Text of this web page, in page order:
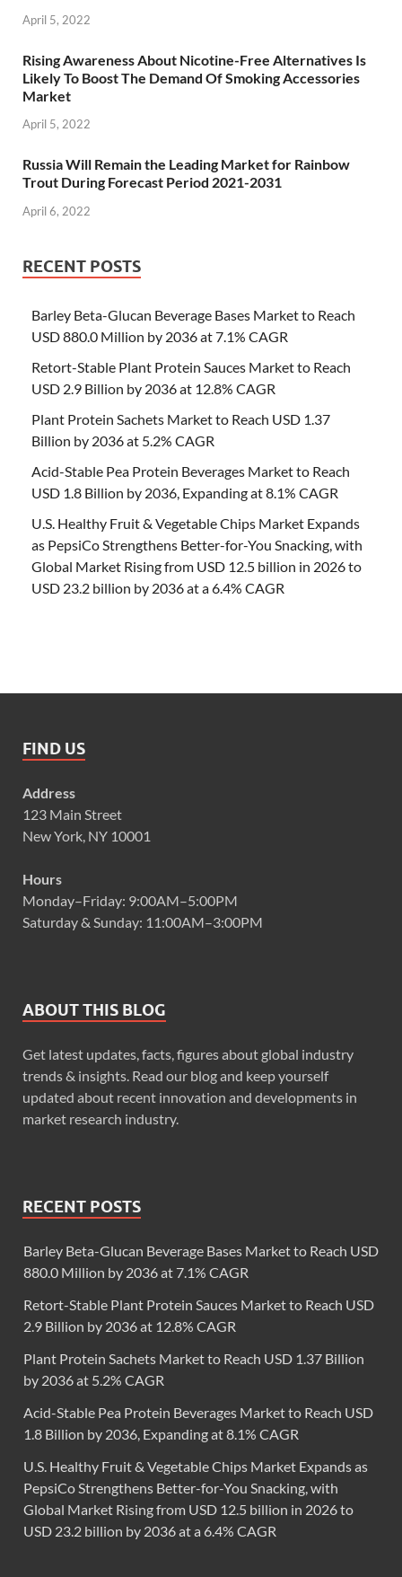
April 5, 2022
Rising Awareness About Nicotine-Free Alternatives Is
Likely To Boost The Demand Of Smoking Accessories
Market
April 5, 2022
Russia Will Remain the Leading Market for Rainbow
Trout During Forecast Period 2021-2031
April 6, 2022
RECENT POSTS
Barley Beta-Glucan Beverage Bases Market to Reach
USD 880.0 Million by 2036 at 7.1% CAGR
Retort-Stable Plant Protein Sauces Market to Reach
USD 2.9 Billion by 2036 at 12.8% CAGR
Plant Protein Sachets Market to Reach USD 1.37
Billion by 2036 at 5.2% CAGR
Acid-Stable Pea Protein Beverages Market to Reach
USD 1.8 Billion by 2036, Expanding at 8.1% CAGR
U.S. Healthy Fruit & Vegetable Chips Market Expands
as PepsiCo Strengthens Better-for-You Snacking, with
Global Market Rising from USD 12.5 billion in 2026 to
USD 23.2 billion by 2036 at a 6.4% CAGR
FIND US
Address
123 Main Street
New York, NY 10001
Hours
Monday–Friday: 9:00AM–5:00PM
Saturday & Sunday: 11:00AM–3:00PM
ABOUT THIS BLOG
Get latest updates, facts, figures about global industry
trends & insights. Read our blog and keep yourself
updated about recent innovation and developments in
market research industry.
RECENT POSTS
Barley Beta-Glucan Beverage Bases Market to Reach USD
880.0 Million by 2036 at 7.1% CAGR
Retort-Stable Plant Protein Sauces Market to Reach USD
2.9 Billion by 2036 at 12.8% CAGR
Plant Protein Sachets Market to Reach USD 1.37 Billion
by 2036 at 5.2% CAGR
Acid-Stable Pea Protein Beverages Market to Reach USD
1.8 Billion by 2036, Expanding at 8.1% CAGR
U.S. Healthy Fruit & Vegetable Chips Market Expands as
PepsiCo Strengthens Better-for-You Snacking, with
Global Market Rising from USD 12.5 billion in 2026 to
USD 23.2 billion by 2036 at a 6.4% CAGR